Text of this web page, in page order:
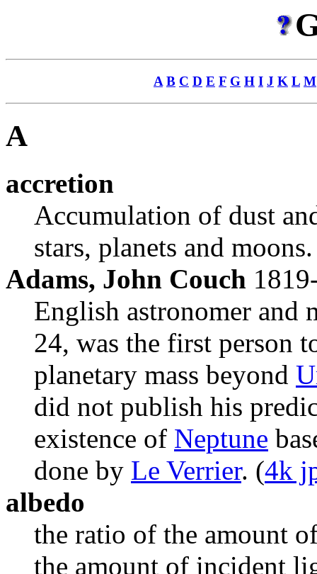
A B C D E F G H I J K L M
A
accretion
Accumulation of dust
stars, planets and moons.
Adams, John Couch
English astronomer and
24, was the first person
planetary mass beyond
did not publish his
existence of Neptune
done by Le Verrier. (4k
albedo
the ratio of the amount
the amount of incident